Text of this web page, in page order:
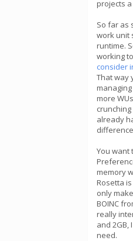
projects
So far as
work unit
runtime.
working
consider
That way
more
already
You want
memory
Rosetta
only
BOINC
really
and 2GB,
need.